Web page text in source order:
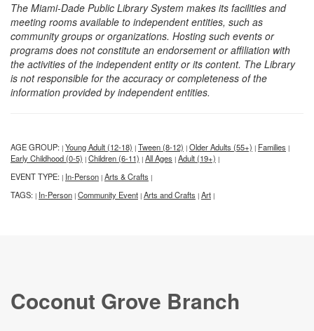
The Miami-Dade Public Library System makes its facilities and
meeting rooms available to independent entities, such as
community groups or organizations. Hosting such events or
programs does not constitute an endorsement or affiliation with
the activities of the independent entity or its content. The Library
is not responsible for the accuracy or completeness of the
information provided by independent entities.
AGE GROUP: | Young Adult (12-18) | Tween (8-12) | Older Adults (55+) | Families |
Early Childhood (0-5) | Children (6-11) | All Ages | Adult (19+) |
EVENT TYPE: | In-Person | Arts & Crafts |
TAGS: | In-Person | Community Event | Arts and Crafts | Art |
Coconut Grove Branch